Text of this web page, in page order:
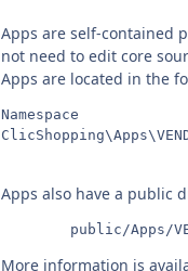
Apps are self-contained
not need to edit core
Apps are located in the
Namespace
Apps also have a public
public/Apps/
More information is